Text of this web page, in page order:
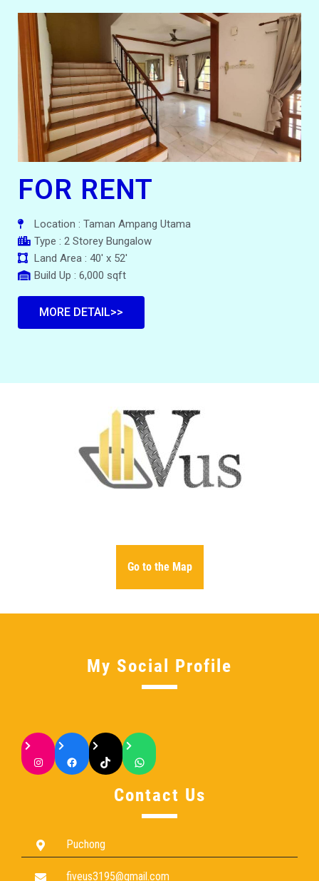
FOR RENT
Location : Taman Ampang Utama
Type : 2 Storey Bungalow
Land Area : 40' x 52'
Build Up : 6,000 sqft
MORE DETAIL>>
Go to the Map
My Social Profile
Contact Us
Puchong
fiveus3195@gmail.com